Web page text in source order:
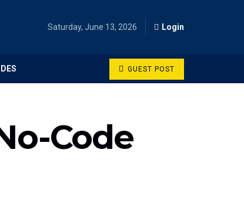
Saturday, June 13, 2026 Login
GUEST POST
Code